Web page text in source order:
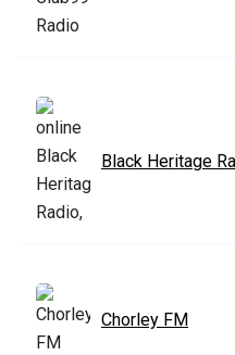
Black Heritage
Chorley FM